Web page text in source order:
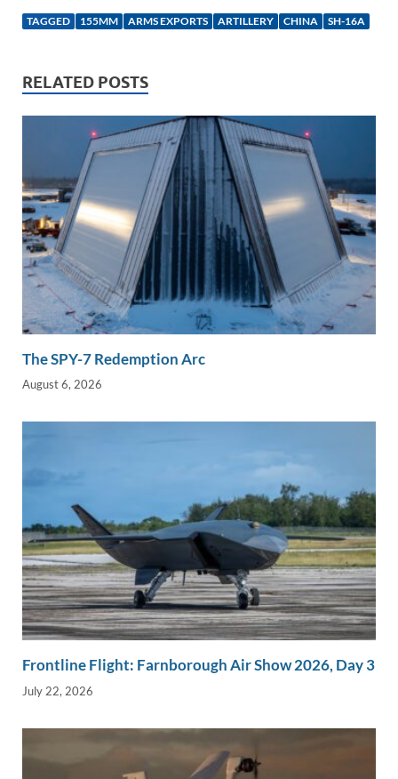
k
dI
n
ail e
k
p
k
ar
TAGGED 155MM ARMS EXPORTS ARTILLERY CHINA SH-16A
RELATED POSTS
The SPY-7 Redemption Arc
August 6, 2026
Frontline Flight: Farnborough Air Show 2026, Day 3
July 22, 2026